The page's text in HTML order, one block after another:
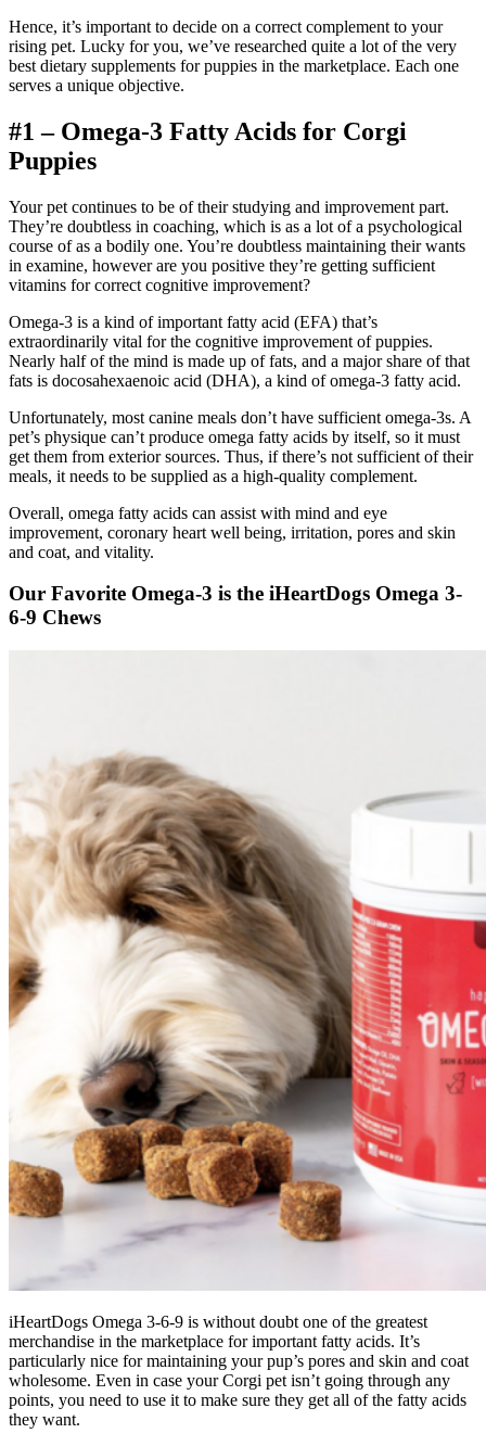
Hence, it’s important to decide on a correct complement to your
rising pet. Lucky for you, we’ve researched quite a lot of the very
best dietary supplements for puppies in the marketplace. Each one
serves a unique objective.
#1 – Omega-3 Fatty Acids for Corgi
Puppies
Your pet continues to be of their studying and improvement part.
They’re doubtless in coaching, which is as a lot of a psychological
course of as a bodily one. You’re doubtless maintaining their wants
in examine, however are you positive they’re getting sufficient
vitamins for correct cognitive improvement?
Omega-3 is a kind of important fatty acid (EFA) that’s
extraordinarily vital for the cognitive improvement of puppies.
Nearly half of the mind is made up of fats, and a major share of that
fats is docosahexaenoic acid (DHA), a kind of omega-3 fatty acid.
Unfortunately, most canine meals don’t have sufficient omega-3s. A
pet’s physique can’t produce omega fatty acids by itself, so it must
get them from exterior sources. Thus, if there’s not sufficient of their
meals, it needs to be supplied as a high-quality complement.
Overall, omega fatty acids can assist with mind and eye
improvement, coronary heart well being, irritation, pores and skin
and coat, and vitality.
Our Favorite Omega-3 is the iHeartDogs Omega 3-
6-9 Chews
iHeartDogs Omega 3-6-9 is without doubt one of the greatest
merchandise in the marketplace for important fatty acids. It’s
particularly nice for maintaining your pup’s pores and skin and coat
wholesome. Even in case your Corgi pet isn’t going through any
points, you need to use it to make sure they get all of the fatty acids
they want.